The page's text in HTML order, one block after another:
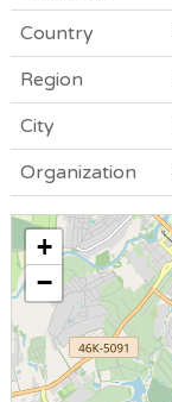
Country
Region
City
Organization
+
−